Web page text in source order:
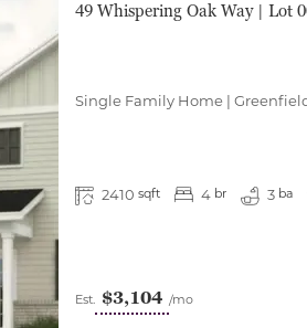
49 Whispering Oak Way| Lot
Single Family Home |
2410 sqft 4 br 3 ba
Est. $3,104 /mo